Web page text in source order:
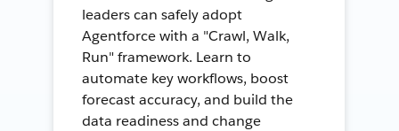
leaders can safely adopt
Agentforce with a "Crawl, Walk,
Run" framework. Learn to
automate key workflows, boost
forecast accuracy, and build the
data readiness and change